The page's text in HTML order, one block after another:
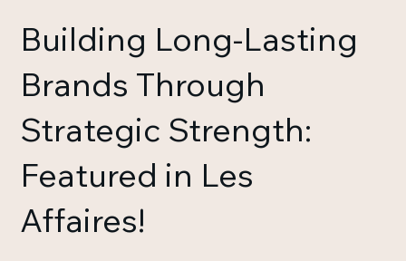
Building Long-Lasting
Brands Through
Strategic Strength:
Featured in Les
Affaires!